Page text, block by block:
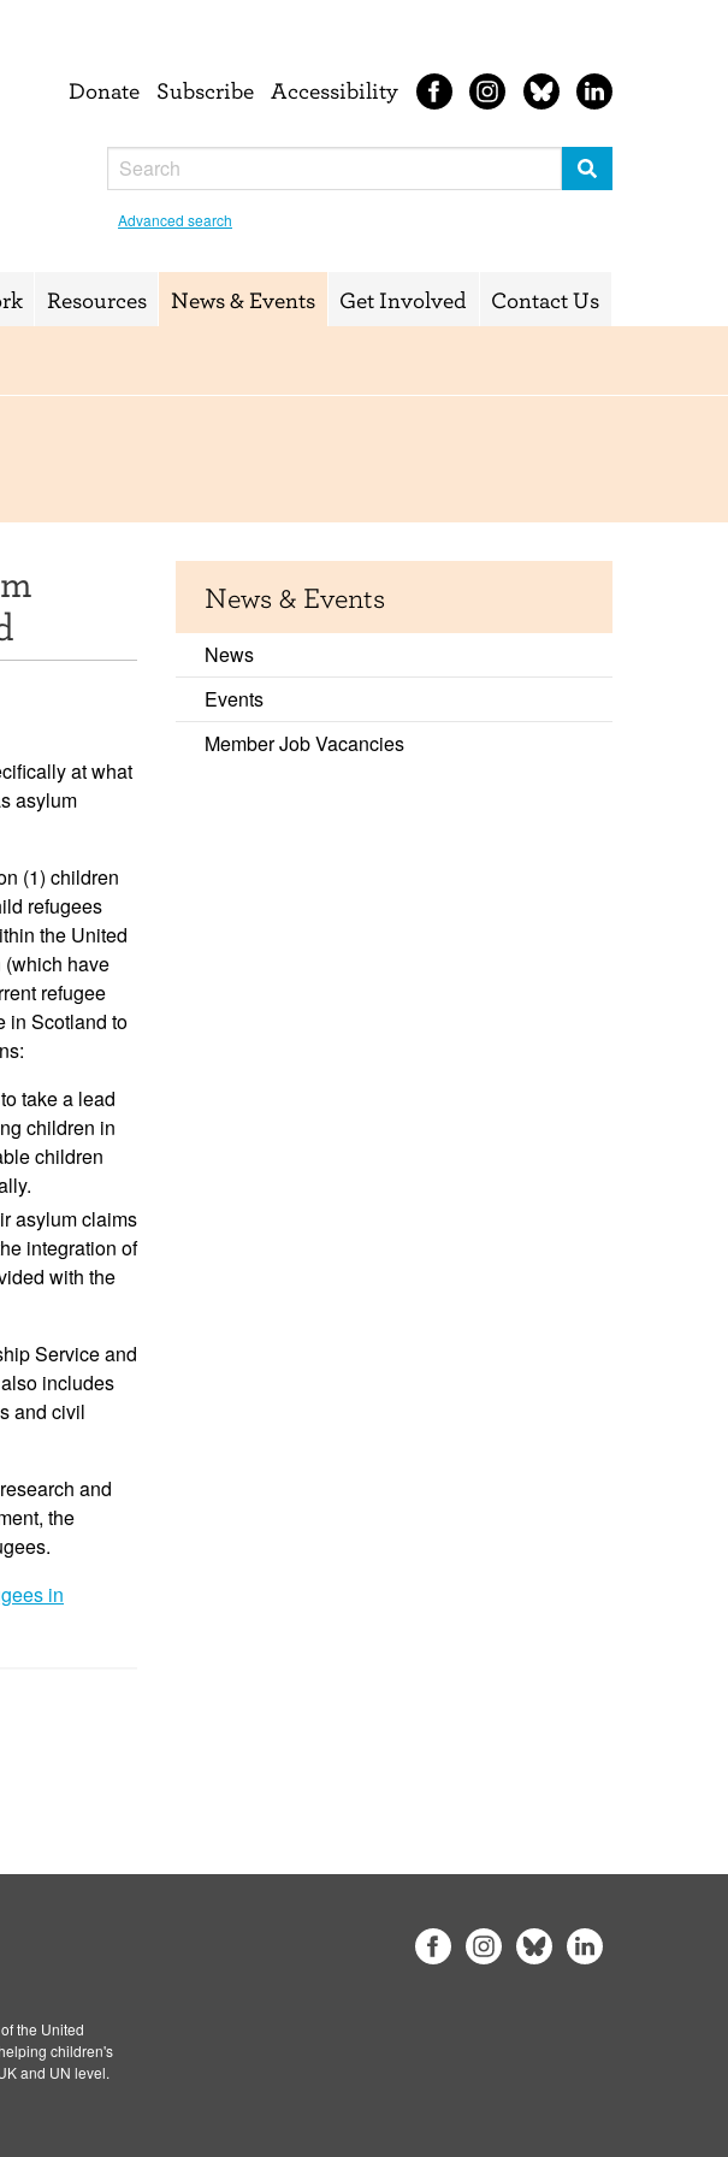
Donate Subscribe Accessibility
Advanced search
Resources News & Events Get Involved Contact Us
at what
asylum
(1) children
refugees
the United
have
refugee
in Scotland to
take a lead
children in
children
asylum claims
integration of
with the
Service and
includes
and civil
and
the
in
News & Events
News
Events
Member Job Vacancies
the United
children's
and UN level.